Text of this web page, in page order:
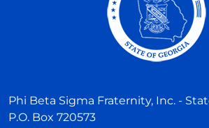
Phi Beta Sigma Fraternity, Inc. -
P.O. Box 720573